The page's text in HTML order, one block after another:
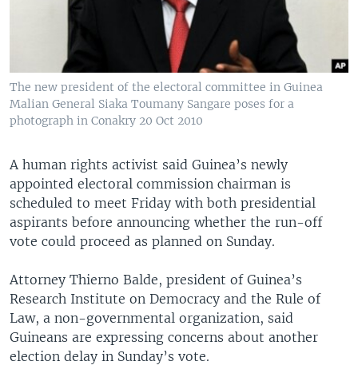
The new president of the electoral committee in Guinea
Malian General Siaka Toumany Sangare poses for a
photograph in Conakry 20 Oct 2010
A human rights activist said Guinea’s newly
appointed electoral commission chairman is
scheduled to meet Friday with both presidential
aspirants before announcing whether the run-off
vote could proceed as planned on Sunday.
Attorney Thierno Balde, president of Guinea’s
Research Institute on Democracy and the Rule of
Law, a non-governmental organization, said
Guineans are expressing concerns about another
election delay in Sunday’s vote.